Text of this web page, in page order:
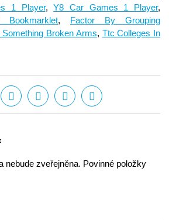
1 Player,Y8 Car Games 1 Player,
Bookmarklet, Factor By Grouping
Something Broken Arms, Ttc Colleges In
nebude zveřejněna. Povinné položky